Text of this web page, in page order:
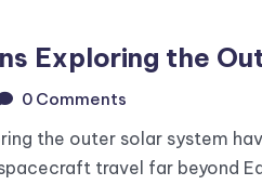
Exploring the
0 Comments
the outer solar system
travel far beyond